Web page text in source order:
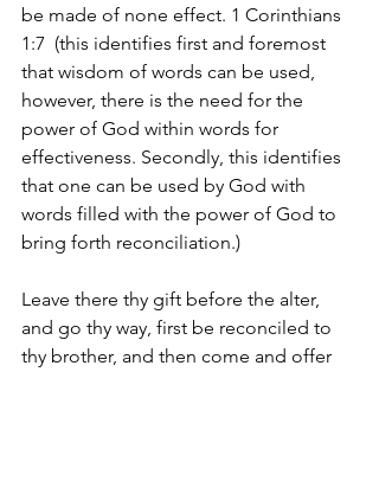
be made of none effect. 1 Corinthians
1:7  (this identifies first and foremost
that wisdom of words can be used,
however, there is the need for the
power of God within words for
effectiveness. Secondly, this identifies
that one can be used by God with
words filled with the power of God to
bring forth reconciliation.)
Leave there thy gift before the alter,
and go thy way, first be reconciled to
thy brother, and then come and offer